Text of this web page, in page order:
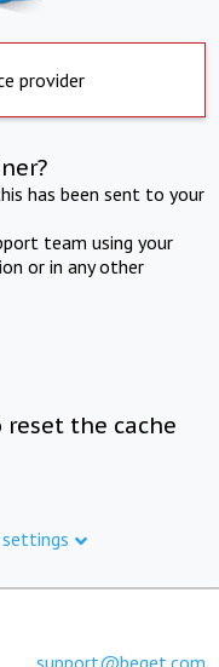
provider
has been sent to your
team using your
or in any other
reset the cache
support@beget.com